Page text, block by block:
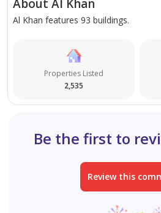
About Al Khan
Al Khan features 93 buildings.
Properties Listed
2,535
Be the first to
Review this